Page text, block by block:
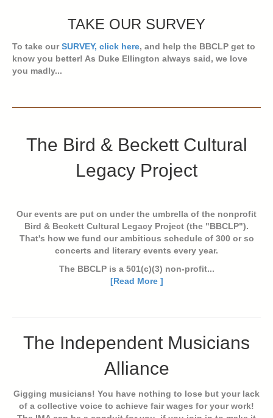
TAKE OUR SURVEY
To take ourSURVEY, click here, and help the BBCLP get to
know you better! As Duke Ellington always said, we love
you madly...
The Bird & Beckett Cultural
Legacy Project
Our events are put on under the umbrella of the nonprofit
Bird & Beckett Cultural Legacy Project (the "BBCLP").
That's how we fund our ambitious schedule of 300 or so
concerts and literary events every year.
The BBCLP is a 501(c)(3) non-profit...
[Read More ]
The Independent Musicians
Alliance
Gigging musicians! You have nothing to lose but your lack
of a collective voice to achieve fair wages for your work!